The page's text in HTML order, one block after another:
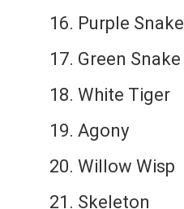
Purple Snake
Green Snake
White Tiger
Agony
Willow Wisp
Skeleton